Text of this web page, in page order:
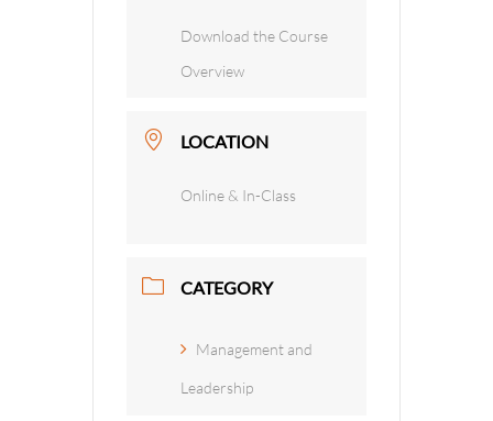
Download the Course
Overview
LOCATION
Online & In-Class
CATEGORY
Management and
Leadership